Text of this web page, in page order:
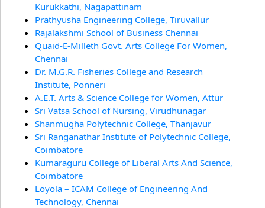
Kurukkathi, Nagapattinam
Prathyusha Engineering College, Tiruvallur
Rajalakshmi School of Business Chennai
Quaid-E-Milleth Govt. Arts College For Women,
Chennai
Dr. M.G.R. Fisheries College and Research
Institute, Ponneri
A.E.T. Arts & Science College for Women, Attur
Sri Vatsa School of Nursing, Virudhunagar
Shanmugha Polytechnic College, Thanjavur
Sri Ranganathar Institute of Polytechnic College,
Coimbatore
Kumaraguru College of Liberal Arts And Science,
Coimbatore
Loyola – ICAM College of Engineering And
Technology, Chennai